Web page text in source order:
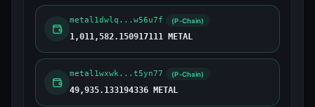
metal1dwlq...w56u7f (P-Chain)
1,011,582.150917111 METAL
metal1wxwk...t5yn77 (P-Chain)
49,935.133194336 METAL